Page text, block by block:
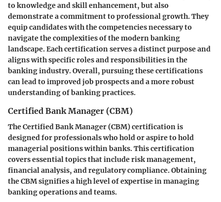
to knowledge and skill enhancement, but also
demonstrate a commitment to professional growth. They
equip candidates with the competencies necessary to
navigate the complexities of the modern banking
landscape. Each certification serves a distinct purpose and
aligns with specific roles and responsibilities in the
banking industry. Overall, pursuing these certifications
can lead to improved job prospects and a more robust
understanding of banking practices.
Certified Bank Manager (CBM)
The Certified Bank Manager (CBM) certification is
designed for professionals who hold or aspire to hold
managerial positions within banks. This certification
covers essential topics that include risk management,
financial analysis, and regulatory compliance. Obtaining
the CBM signifies a high level of expertise in managing
banking operations and teams.